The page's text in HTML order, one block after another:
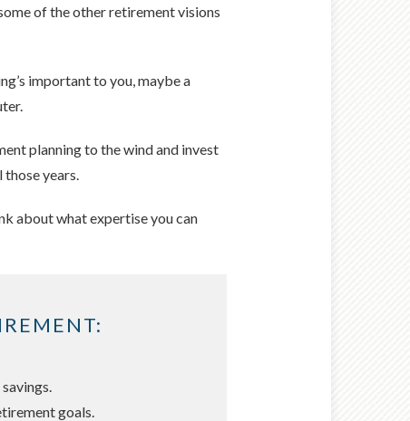
of the other retirement visions
important to you, maybe a
planning to the wind and invest
years.
about what expertise you can
goals.